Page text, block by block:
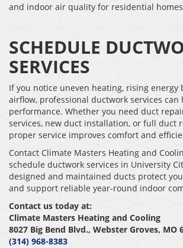
and indoor air quality for residential
SCHEDULE
SERVICES
If you notice uneven heating, rising energy
airflow, professional ductwork services can
performance. Whether you need duct
services, new duct installation, or full duct
proper service improves comfort and
Contact Climate Masters Heating and
schedule ductwork services in University
designed and maintained ducts protect
and support reliable year-round indoor
Contact us today at:
Climate Masters Heating and Cooling
8027 Big Bend Blvd., Webster Groves, MO
(314) 968-8383